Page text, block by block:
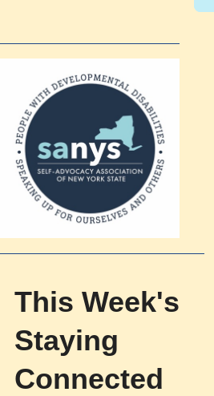
This Week's
Staying
Connected